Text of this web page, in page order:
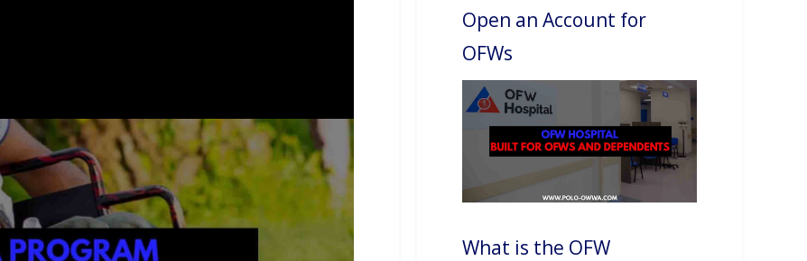
Open an Account for
OFWs
What is the OFW